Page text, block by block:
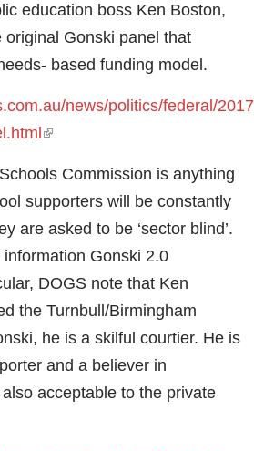
education boss Ken Boston,
Gonski panel that
based funding model.
news/politics/federal/
(link is external)
Commission is anything
supporters will be constantly
are asked to be ‘sector blind’.
Gonski 2.0
DOGS note that Ken
the Turnbull/Birmingham
he is a skilful courtier. He is
and a believer in
also acceptable to the private